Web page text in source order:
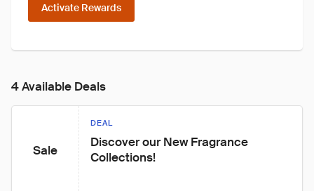
Activate Rewards
4 Available Deals
Sale
DEAL
Discover our New Fragrance
Collections!